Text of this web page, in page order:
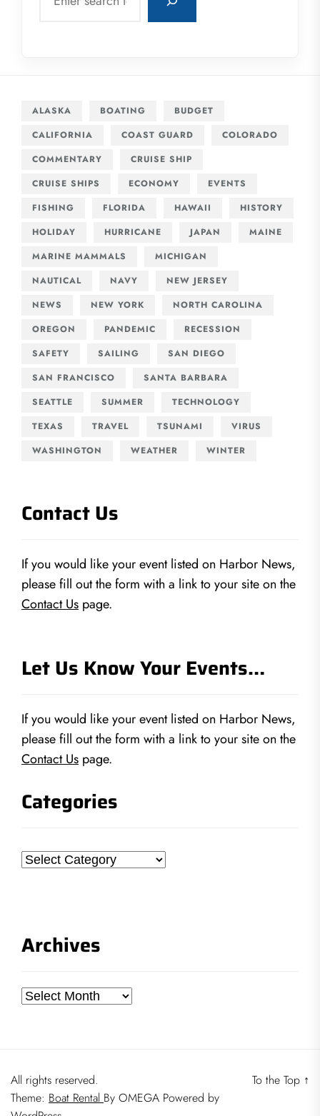
ALASKA BOATING
BUDGET
CALIFORNIA
COAST GUARD
COLORADO
COMMENTARY
CRUISE SHIP
CRUISE SHIPS
ECONOMY
EVENTS
FISHING
FLORIDA HAWAII
HISTORY
HOLIDAY
HURRICANE JAPAN
MAINE
MARINE MAMMALS
MICHIGAN
NAUTICAL
NAVY
NEW JERSEY
NEWS
NEW YORK
NORTH CAROLINA
OREGON
PANDEMIC
RECESSION
SAFETY
SAILING
SAN DIEGO
SAN FRANCISCO
SANTA BARBARA
SEATTLE
SUMMER
TECHNOLOGY
TEXAS
TRAVEL TSUNAMI
VIRUS
WASHINGTON
WEATHER WINTER
Contact Us
If you would like your event listed on Harbor News,
please fill out the form with a link to your site on the
Contact Us page.
Let Us Know Your Events…
If you would like your event listed on Harbor News,
please fill out the form with a link to your site on the
Contact Us page.
Categories
Categories
Archives
Archives
All rights reserved.
Theme: Boat Rental By OMEGA Powered by
To the Top ↑